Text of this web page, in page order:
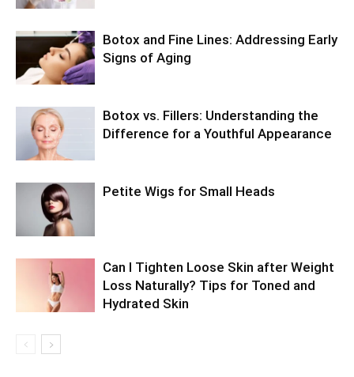
Botox and Fine Lines: Addressing Early
Signs of Aging
Botox vs. Fillers: Understanding the
Difference for a Youthful Appearance
Petite Wigs for Small Heads
Can I Tighten Loose Skin after Weight
Loss Naturally? Tips for Toned and
Hydrated Skin